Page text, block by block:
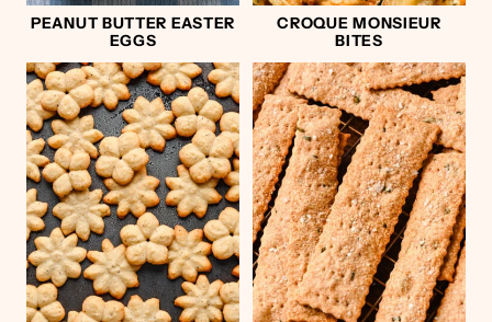
PEANUT BUTTER EASTER
EGGS
CROQUE MONSIEUR
BITES